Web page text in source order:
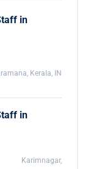
in
Kerala, IN
in
Karimnagar,